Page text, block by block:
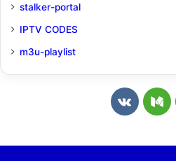
stalker-portal
IPTV CODES
m3u-playlist
v
M